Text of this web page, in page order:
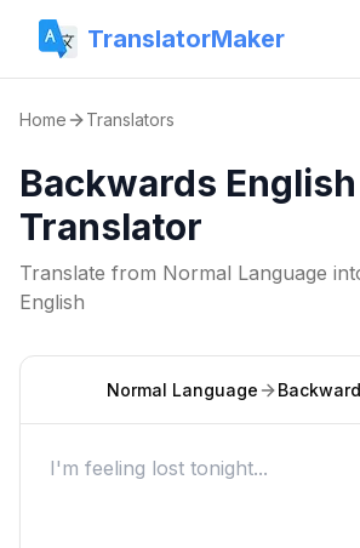
TranslatorMaker
Home Translators
Backwards English
Translator
Translate from Normal Language
English
Normal Language